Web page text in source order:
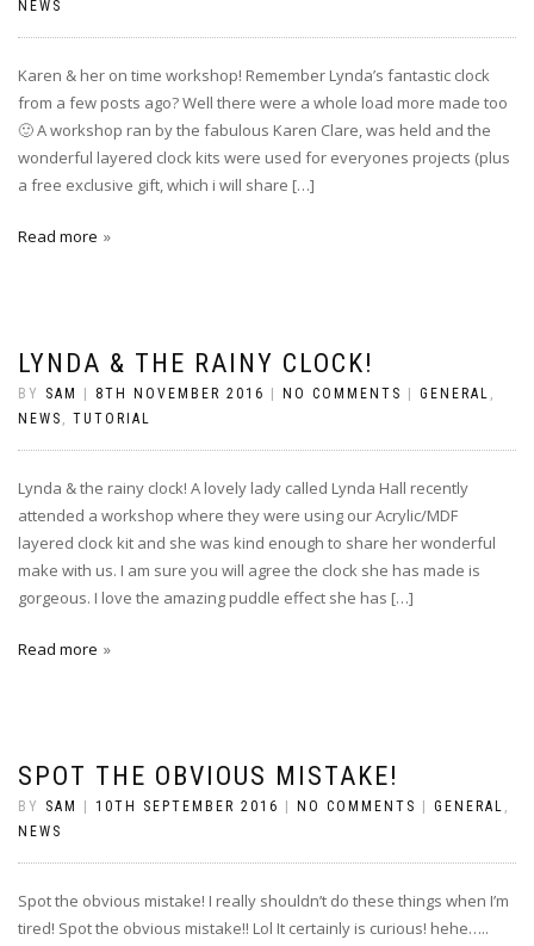
NEWS
Karen & her on time workshop! Remember Lynda’s fantastic clock
from a few posts ago? Well there were a whole load more made too
🙂 A workshop ran by the fabulous Karen Clare, was held and the
wonderful layered clock kits were used for everyones projects (plus
a free exclusive gift, which i will share […]
Read more
LYNDA & THE RAINY CLOCK!
BY SAM 8TH NOVEMBER 2016 NO COMMENTS GENERAL ,
NEWS , TUTORIAL
Lynda & the rainy clock! A lovely lady called Lynda Hall recently
attended a workshop where they were using our Acrylic/MDF
layered clock kit and she was kind enough to share her wonderful
make with us. I am sure you will agree the clock she has made is
gorgeous. I love the amazing puddle effect she has […]
Read more
SPOT THE OBVIOUS MISTAKE!
BY SAM 10TH SEPTEMBER 2016 NO COMMENTS GENERAL ,
NEWS
Spot the obvious mistake! I really shouldn’t do these things when I’m
tired! Spot the obvious mistake!! Lol It certainly is curious! hehe…..